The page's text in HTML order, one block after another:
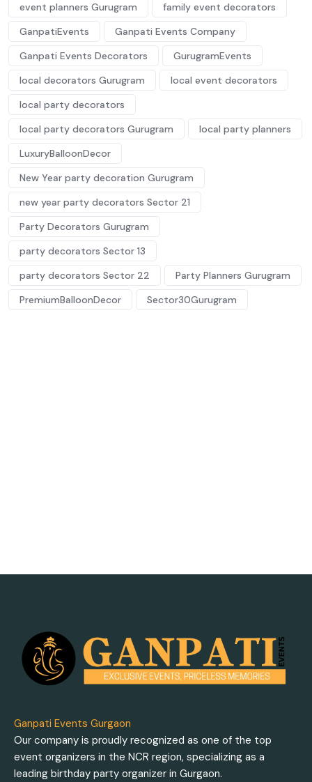
event planners Gurugram
family event decorators
GanpatiEvents
Ganpati Events Company
Ganpati Events Decorators
GurugramEvents
local decorators Gurugram
local event decorators
local party decorators
local party decorators Gurugram
local party planners
LuxuryBalloonDecor
New Year party decoration Gurugram
new year party decorators Sector 21
Party Decorators Gurugram
party decorators Sector 13
party decorators Sector 22
Party Planners Gurugram
PremiumBalloonDecor
Sector30Gurugram
Ganpati Events Gurgaon
Our company is proudly recognized as one of the top
event organizers in the NCR region, specializing as a
leading birthday party organizer in Gurgaon.